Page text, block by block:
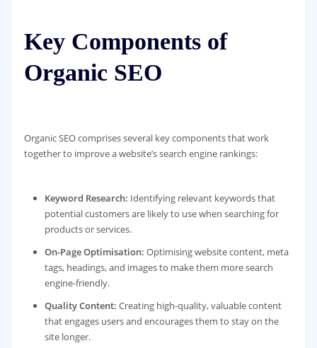
Key Components of
Organic SEO
Organic SEO comprises several key components that work
together to improve a website’s search engine rankings:
Keyword Research: Identifying relevant keywords that
potential customers are likely to use when searching for
products or services.
On-Page Optimisation: Optimising website content, meta
tags, headings, and images to make them more search
engine-friendly.
Quality Content: Creating high-quality, valuable content
that engages users and encourages them to stay on the
site longer.